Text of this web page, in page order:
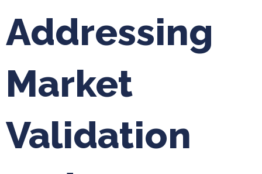
Addressing
Market
Validation